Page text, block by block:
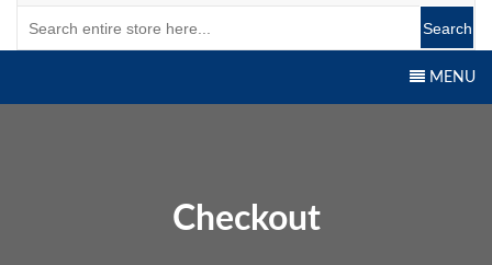
Search
MENU
Checkout